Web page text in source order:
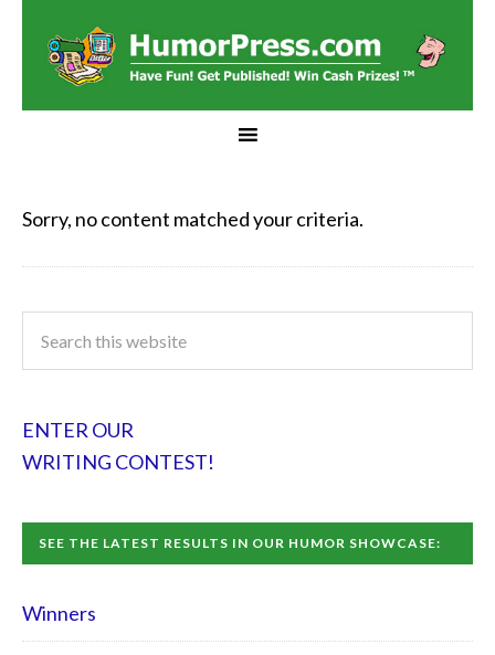
Sorry, no content matched your criteria.
ENTER OUR
WRITING CONTEST!
SEE THE LATEST RESULTS IN OUR HUMOR SHOWCASE:
Winners